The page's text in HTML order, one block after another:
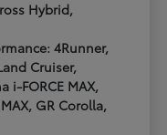
Hybrid,
4Runner,
Cruiser,
i-FORCE MAX,
GR Corolla,